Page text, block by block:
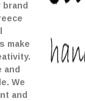
make
and
We
and